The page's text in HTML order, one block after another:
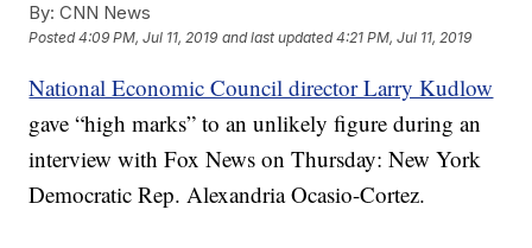
By: CNN News
Posted4:09 PM, Jul 11, 2019 and last updated 4:21 PM, Jul 11, 2019
National Economic Council director Larry Kudlow
gave “high marks” to an unlikely figure during an
interview with Fox News on Thursday: New York
Democratic Rep. Alexandria Ocasio-Cortez.